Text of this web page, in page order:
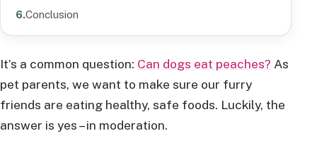
Conclusion
It’s a common question: Can dogs eat peaches? As
pet parents, we want to make sure our furry
friends are eating healthy, safe foods. Luckily, the
answer is yes – in moderation.